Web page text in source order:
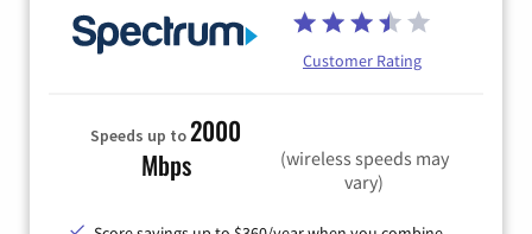
Customer Rating
Speeds up to2000
Mbps
(wireless speeds may
vary)